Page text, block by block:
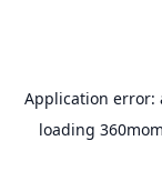
Application error:
loading